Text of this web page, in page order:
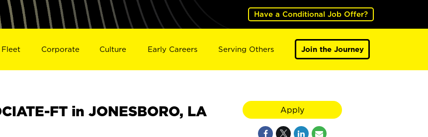
Have a Conditional Job Offer?
Fleet Corporate Culture Early Careers Serving Others Join the Journey
FT in JONESBORO, LA
Apply